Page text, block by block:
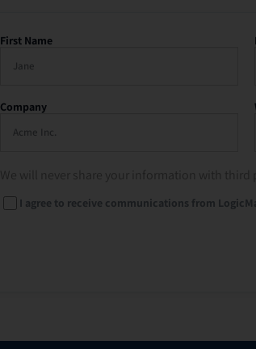
First Name
Company
I agree to receive communications from